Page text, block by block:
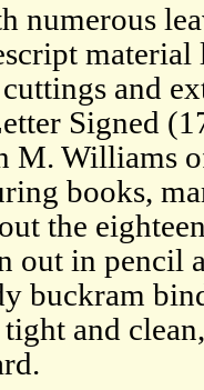
numerous
and
Signed
M. Williams
books,
the
out in pencil
buckram
and